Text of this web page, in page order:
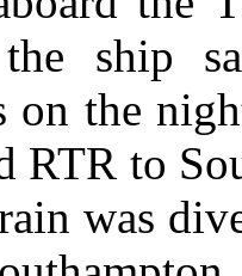
ship
on the
RTR to
was